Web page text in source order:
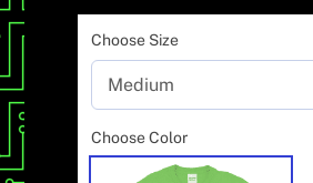
Choose Size
Choose Color